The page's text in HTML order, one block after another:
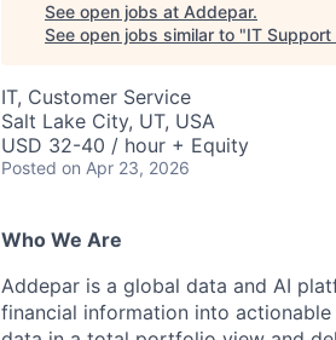
See open jobs at Addepar.
See open jobs similar to "IT
IT, Customer Service
Salt Lake City, UT, USA
USD 32-40 / hour + Equity
Posted on Apr 23, 2026
Who We Are
Addepar is a global data and AI
financial information into